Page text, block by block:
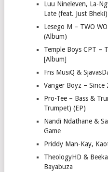
Luu Nineleven, La-
Late (feat. Just Bheki)
Lesego M – TWO
(Album)
Temple Boys CPT –
[Album]
Fns MusiQ &
Vanger Boyz – Since
Pro-Tee – Bass &
Trumpet) (EP)
Nandi Ndathane &
Game
Priddy Man-Kay,
TheologyHD &
Bayabuza